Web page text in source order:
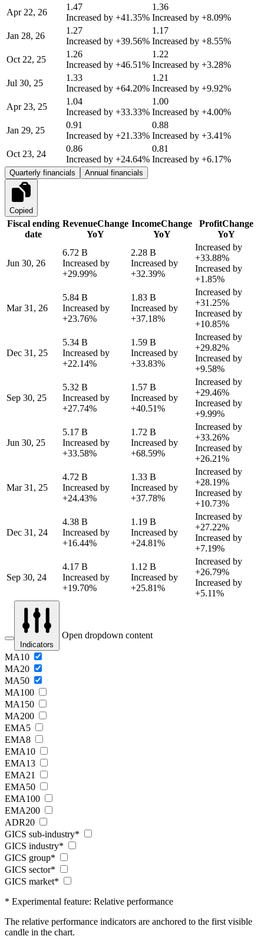
Apr 22, 26
1.47
Increased by +41.35%
1.36
Increased by +8.09%
Jan 28, 26
1.27
Increased by +39.56%
1.17
Increased by +8.55%
Oct 22, 25
1.26
Increased by +46.51%
1.22
Increased by +3.28%
Jul 30, 25
1.33
Increased by +64.20%
1.21
Increased by +9.92%
Apr 23, 25
1.04
Increased by +33.33%
1.00
Increased by +4.00%
Jan 29, 25
0.91
Increased by +21.33%
0.88
Increased by +3.41%
Oct 23, 24
0.86
Increased by +24.64%
0.81
Increased by +6.17%
Quarterly financials Annual financials
Copied
Fiscal ending
date
RevenueChange
YoY
IncomeChange
YoY
ProfitChange
YoY
Jun 30, 26
6.72 B
Increased by
+29.99%
2.28 B
Increased by
+32.39%
Increased by
+33.88%
Increased by
+1.85%
Mar 31, 26
5.84 B
Increased by
+23.76%
1.83 B
Increased by
+37.18%
Increased by
+31.25%
Increased by
+10.85%
Dec 31, 25
5.34 B
Increased by
+22.14%
1.59 B
Increased by
+33.83%
Increased by
+29.82%
Increased by
+9.58%
Sep 30, 25
5.32 B
Increased by
+27.74%
1.57 B
Increased by
+40.51%
Increased by
+29.46%
Increased by
+9.99%
Jun 30, 25
5.17 B
Increased by
+33.58%
1.72 B
Increased by
+68.59%
Increased by
+33.26%
Increased by
+26.21%
Mar 31, 25
4.72 B
Increased by
+24.43%
1.33 B
Increased by
+37.78%
Increased by
+28.19%
Increased by
+10.73%
Dec 31, 24
4.38 B
Increased by
+16.44%
1.19 B
Increased by
+24.81%
Increased by
+27.22%
Increased by
+7.19%
Sep 30, 24
4.17 B
Increased by
+19.70%
1.12 B
Increased by
+25.81%
Increased by
+26.79%
Increased by
+5.11%
Indicators
Open dropdown content
MA10
MA20
MA50
MA100
MA150
MA200
EMA5
EMA8
EMA10
EMA13
EMA21
EMA50
EMA100
EMA200
ADR20
GICS sub-industry*
GICS industry*
GICS group*
GICS sector*
GICS market*
* Experimental feature: Relative performance
The relative performance indicators are anchored to the first visible
candle in the chart.